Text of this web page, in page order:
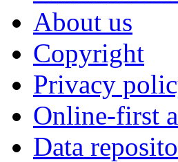
About us
Copyright
Privacy
Online-first
Data